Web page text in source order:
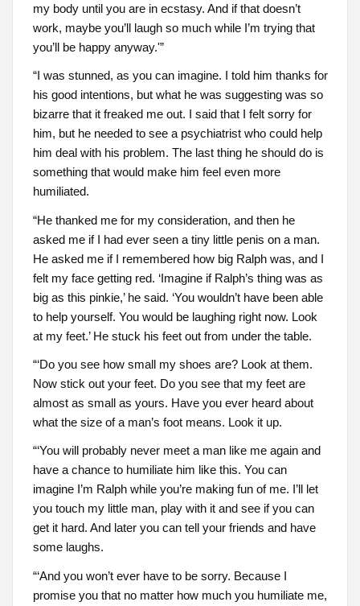
my body until you are in ecstasy. And if that doesn’t
work, maybe you’ll laugh so much while I’m trying that
you’ll be happy anyway.'”
“I was stunned, as you can imagine. I told him thanks for
his good intentions, but what he was suggesting was so
bizarre that it freaked me out. I said that I felt sorry for
him, but he needed to see a psychiatrist who could help
him deal with his problem. The last thing he should do is
something that would make him feel even more
humiliated.
“He thanked me for my consideration, and then he
asked me if I had ever seen a tiny little penis on a man.
He asked me if I remembered how big Ralph was, and I
felt my face getting red. ‘Imagine if Ralph’s thing was as
big as this pinkie,’ he said. ‘You wouldn’t have been able
to help yourself. You would be laughing right now. Look
at my feet.’ He stuck his feet out from under the table.
“‘Do you see how small my shoes are? Look at them.
Now stick out your feet. Do you see that my feet are
almost as small as yours. Have you ever heard about
what the size of a man’s foot means. Look it up.
“‘You will probably never meet a man like me again and
have a chance to humiliate him like this. You can
imagine I’m Ralph while you’re making fun of me. I’ll let
you touch my little man, play with it and see if you can
get it hard. And later you can tell your friends and have
some laughs.
“‘And you won’t ever have to be sorry. Because I
promise you that no matter how much you humiliate me,